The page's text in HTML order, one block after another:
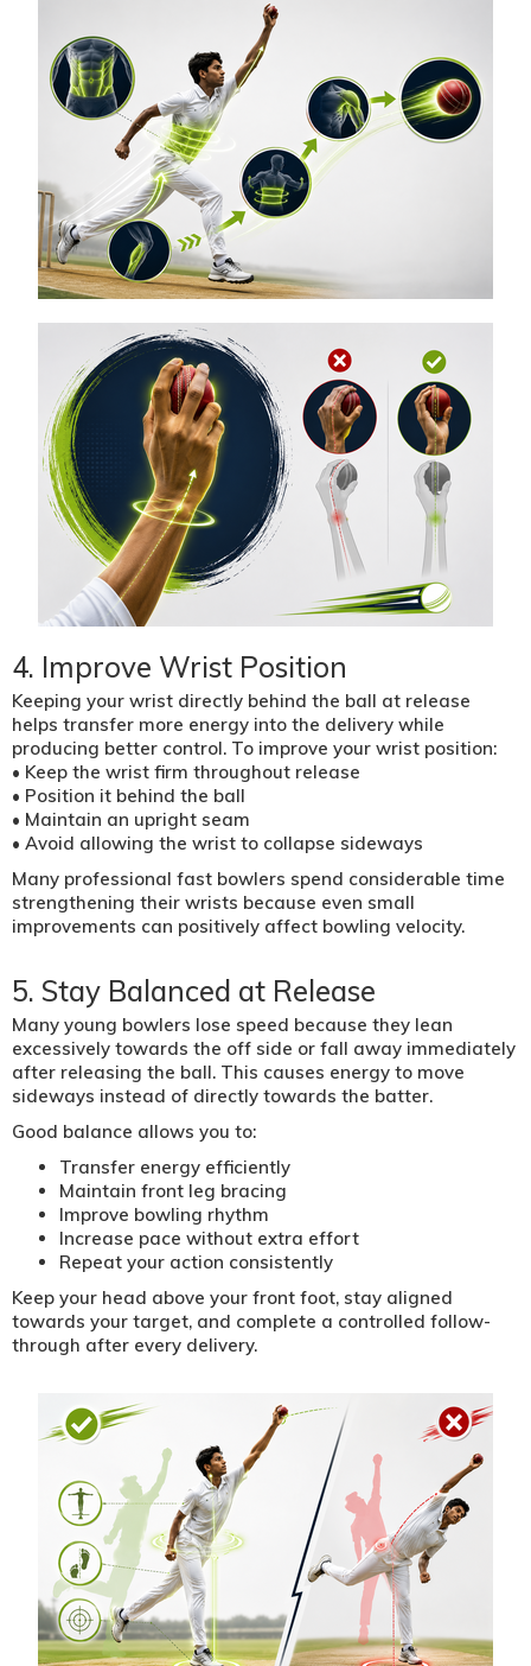
4. Improve Wrist Position
Keeping your wrist directly behind the ball at release
helps transfer more energy into the delivery while
producing better control. To improve your wrist position:
• Keep the wrist firm throughout release
• Position it behind the ball
• Maintain an upright seam
• Avoid allowing the wrist to collapse sideways
Many professional fast bowlers spend considerable time
strengthening their wrists because even small
improvements can positively affect bowling velocity.
5. Stay Balanced at Release
Many young bowlers lose speed because they lean
excessively towards the off side or fall away immediately
after releasing the ball. This causes energy to move
sideways instead of directly towards the batter.
Good balance allows you to:
Transfer energy efficiently
Maintain front leg bracing
Improve bowling rhythm
Increase pace without extra effort
Repeat your action consistently
Keep your head above your front foot, stay aligned
towards your target, and complete a controlled follow-
through after every delivery.